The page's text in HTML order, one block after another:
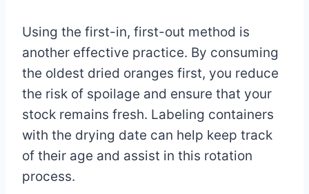
Using the first-in, first-out method is
another effective practice. By consuming
the oldest dried oranges first, you reduce
the risk of spoilage and ensure that your
stock remains fresh. Labeling containers
with the drying date can help keep track
of their age and assist in this rotation
process.